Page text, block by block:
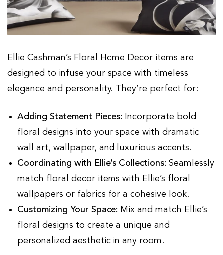
Ellie Cashman’s Floral Home Decor items are
designed to infuse your space with timeless
elegance and personality. They’re perfect for:
Adding Statement Pieces: Incorporate bold
floral designs into your space with dramatic
wall art, wallpaper, and luxurious accents.
Coordinating with Ellie’s Collections: Seamlessly
match floral decor items with Ellie’s floral
wallpapers or fabrics for a cohesive look.
Customizing Your Space: Mix and match Ellie’s
floral designs to create a unique and
personalized aesthetic in any room.